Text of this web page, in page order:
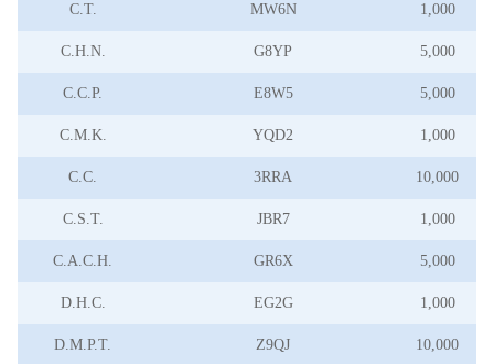
C.T. MW6N 1,000
C.H.N. G8YP 5,000
C.C.P. E8W5 5,000
C.M.K. YQD2 1,000
C.C. 3RRA 10,000
C.S.T. JBR7 1,000
C.A.C.H. GR6X 5,000
D.H.C. EG2G 1,000
D.M.P.T. Z9QJ 10,000